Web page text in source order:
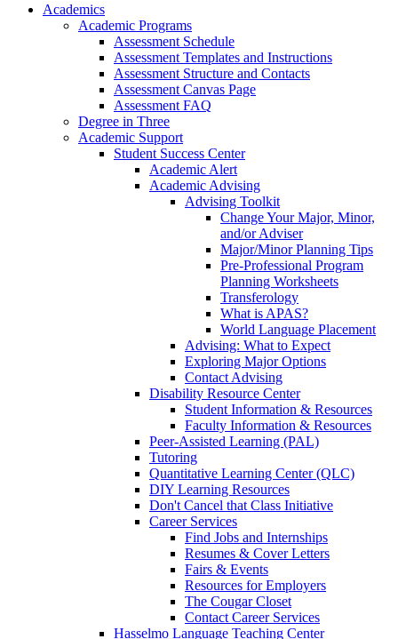
Academics
Academic Programs
Assessment Schedule
Assessment Templates and Instructions
Assessment Structure and Contacts
Assessment Canvas Page
Assessment FAQ
Degree in Three
Academic Support
Student Success Center
Academic Alert
Academic Advising
Advising Toolkit
Change Your Major, Minor,
and/or Adviser
Major/Minor Planning Tips
Pre-Professional Program
Planning Worksheets
Transferology
What is APAS?
World Language Placement
Advising: What to Expect
Exploring Major Options
Contact Advising
Disability Resource Center
Student Information & Resources
Faculty Information & Resources
Peer-Assisted Learning (PAL)
Tutoring
Quantitative Learning Center (QLC)
DIY Learning Resources
Don't Cancel that Class Initiative
Career Services
Find Jobs and Internships
Resumes & Cover Letters
Fairs & Events
Resources for Employers
The Cougar Closet
Contact Career Services
Hasselmo Language Teaching Center